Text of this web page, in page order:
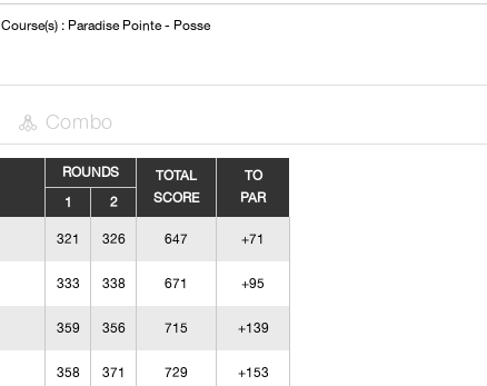
Course(s) : Paradise Pointe - Posse
 Combo
ROUNDS
TOTAL
SCORE
TO
PAR
1 2
321 326 647 +71
333 338 671 +95
359 356 715 +139
358 371 729 +153